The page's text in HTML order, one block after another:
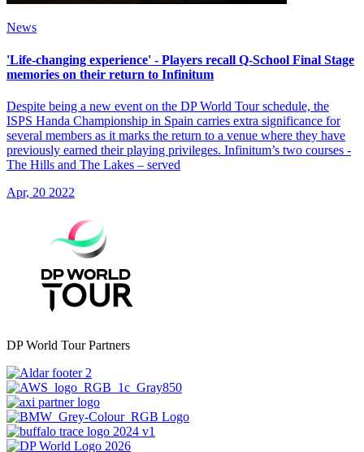
News
'Life-changing experience' - Players recall Q-School Final Stage
memories on their return to Infinitum
Despite being a new event on the DP World Tour schedule, the
ISPS Handa Championship in Spain carries extra significance for
several members as it marks the return to a venue where they have
previously earned their playing privileges. Infinitum’s two courses -
The Hills and The Lakes – served
Apr, 20 2022
DP World Tour Partners